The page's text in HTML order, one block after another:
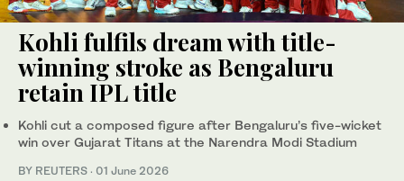
Kohli fulfils dream with title-
winning stroke as Bengaluru
retain IPL title
Kohli cut a composed figure after Bengaluru’s five-wicket
win over Gujarat Titans at the Narendra Modi Stadium
BY REUTERS · 01 June 2026